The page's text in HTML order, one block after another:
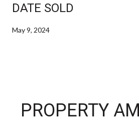
DATE SOLD
May 9, 2024
PROPERTY